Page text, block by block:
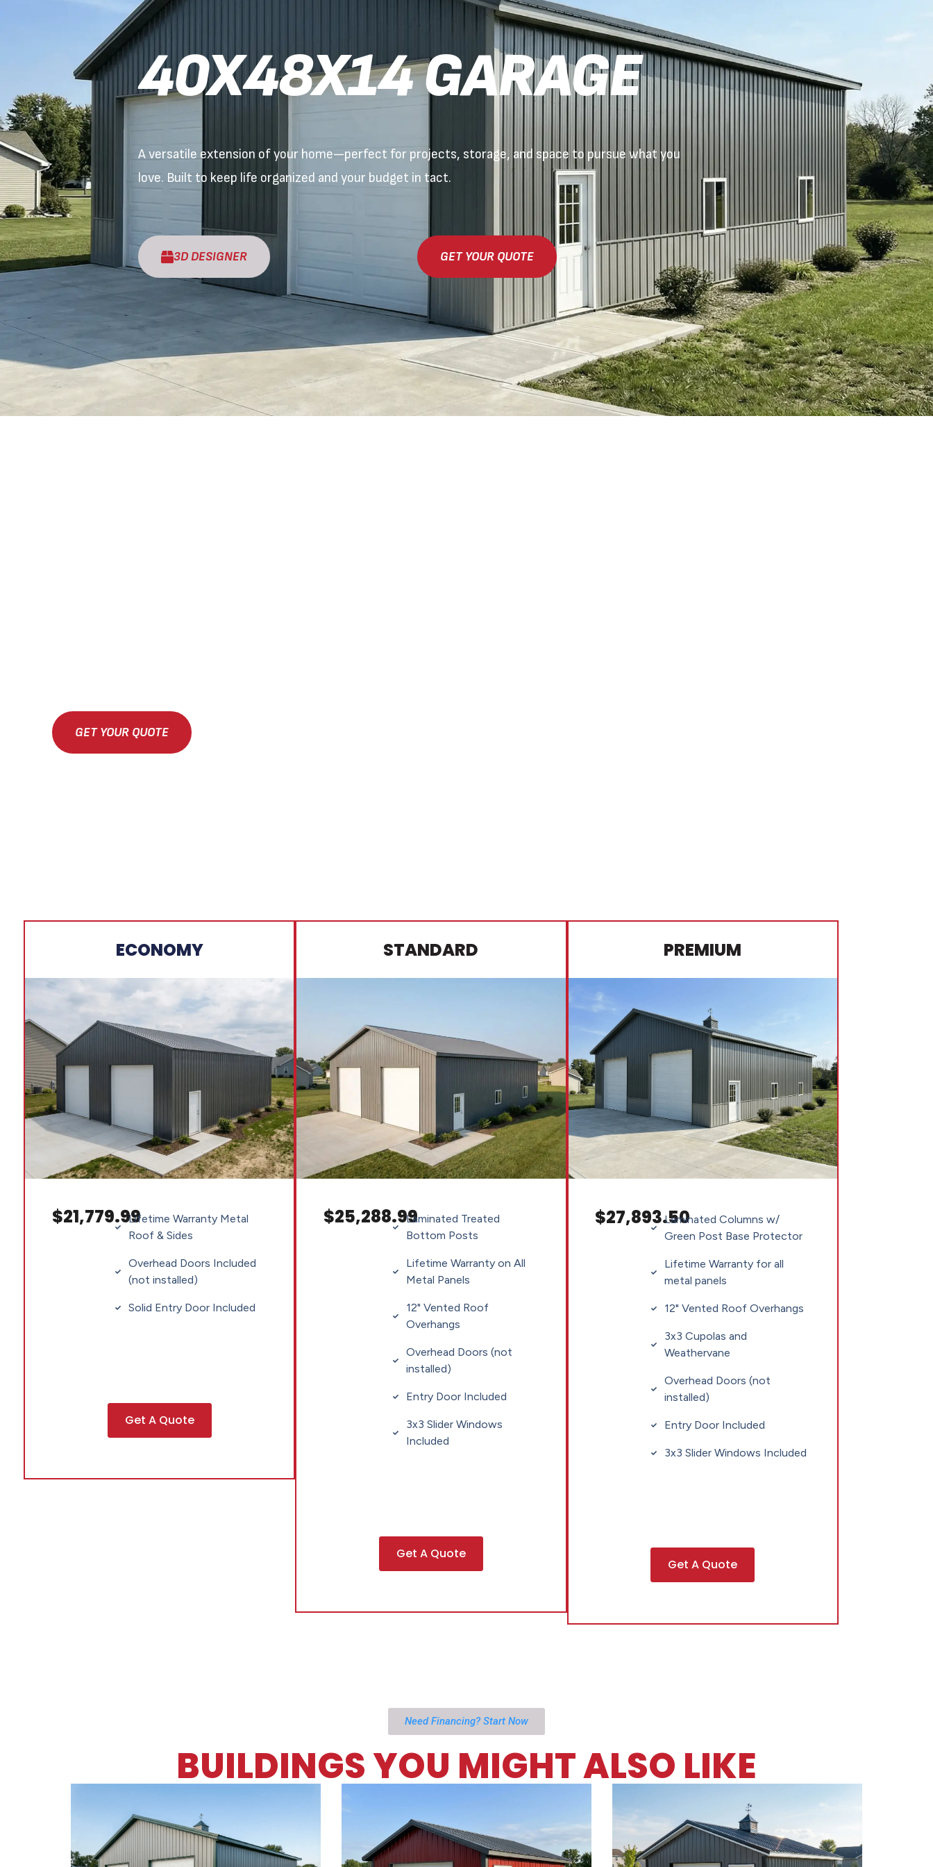
40X48X14 GARAGE
A versatile extension of your home—perfect for projects, storage, and space to pursue what you
love. Built to keep life organized and your budget in tact.
3D DESIGNER GET YOUR QUOTE
GET YOUR QUOTE
ECONOMY
$21,779.99Lifetime Warranty Metal
Roof & Sides
Overhead Doors Included
(not installed)
Solid Entry Door Included
Get A Quote
STANDARD
$25,288.99Laminated Treated
Bottom Posts
Lifetime Warranty on All
Metal Panels
12" Vented Roof
Overhangs
Overhead Doors (not
installed)
Entry Door Included
3x3 Slider Windows
Included
Get A Quote
PREMIUM
$27,893.50Laminated Columns w/
Green Post Base Protector
Lifetime Warranty for all
metal panels
12" Vented Roof Overhangs
3x3 Cupolas and
Weathervane
Overhead Doors (not
installed)
Entry Door Included
3x3 Slider Windows Included
Get A Quote
Need Financing? Start Now
BUILDINGS YOU MIGHT ALSO LIKE